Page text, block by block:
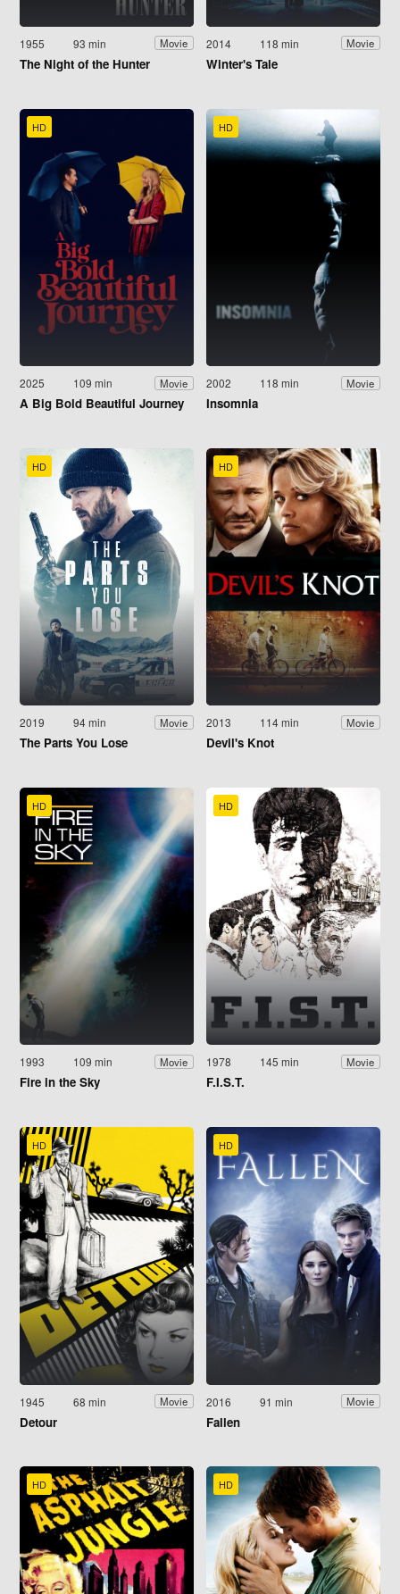
1955 93 min Movie
The Night of the Hunter
2014 118 min Movie
Winter's Tale
HD
2025 109 min Movie
A Big Bold Beautiful Journey
HD
2002 118 min Movie
Insomnia
HD
2019 94 min Movie
The Parts You Lose
HD
2013 114 min Movie
Devil's Knot
HD
1993 109 min Movie
Fire in the Sky
HD
1978 145 min Movie
F.I.S.T.
HD
1945 68 min Movie
Detour
HD
2016 91 min Movie
Fallen
HD HD